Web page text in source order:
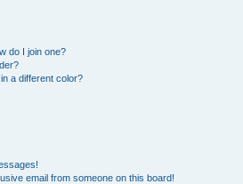
do I join one?
a different color?
email from someone on this board!